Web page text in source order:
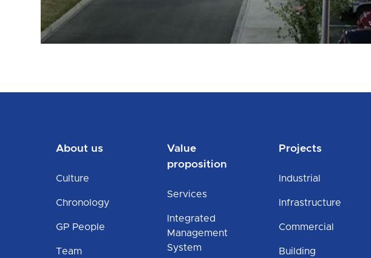
About us
Culture
Chronology
GP People
Team
Value
proposition
Services
Integrated
Management
System
Projects
Industrial
Infrastructure
Commercial
Building